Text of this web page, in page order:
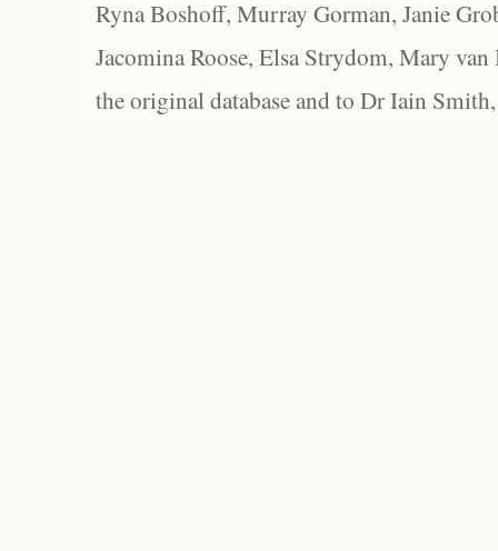
Ryna Boshoff, Murray Gorman, Janie
Jacomina Roose, Elsa Strydom, Mary
the original database and to Dr Iain